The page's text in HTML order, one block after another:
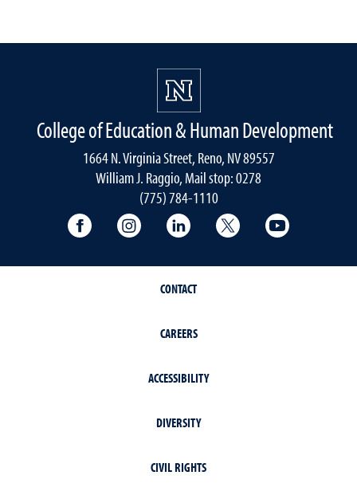
College of Education & Human Development
1664 N. Virginia Street, Reno, NV 89557
William J. Raggio, Mail stop: 0278
(775) 784-1110
College of Education & Human
College of Education & Human
College of Education &
College of
CONTACT
CAREERS
ACCESSIBILITY
DIVERSITY
CIVIL RIGHTS